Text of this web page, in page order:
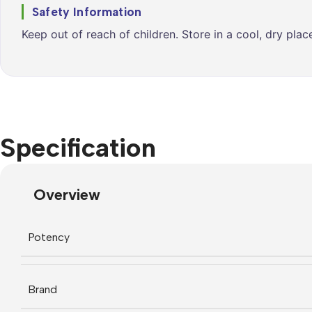
Safety Information
Keep out of reach of children. Store in a cool, dry
Specification
Overview
Potency
Brand